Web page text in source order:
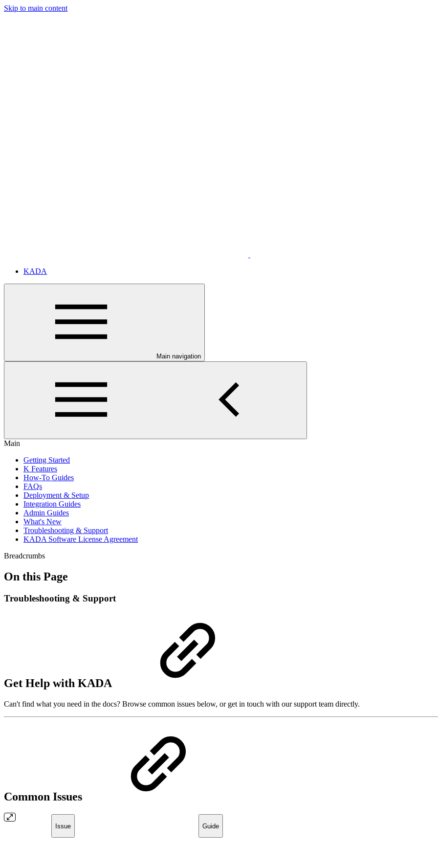
Skip to main content
KADA
Main navigation
Main
Getting Started
K Features
How-To Guides
FAQs
Deployment & Setup
Integration Guides
Admin Guides
What's New
Troubleshooting & Support
KADA Software License Agreement
Breadcrumbs
On this Page
Troubleshooting & Support
Get Help with KADA
Can't find what you need in the docs? Browse common issues below, or get in touch with our support team directly.
Common Issues
Issue Guide